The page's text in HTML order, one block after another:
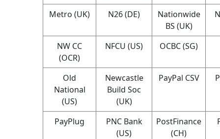
Metro (UK) N26 (DE)
Nationwide
BS (UK)
NW CC
(OCR)
NFCU (US) OCBC (SG)
Old
National
(US)
Newcastle
Build Soc
(UK)
PayPal CSV
PayPlug
PNC Bank
(US)
PostFinance
(CH)